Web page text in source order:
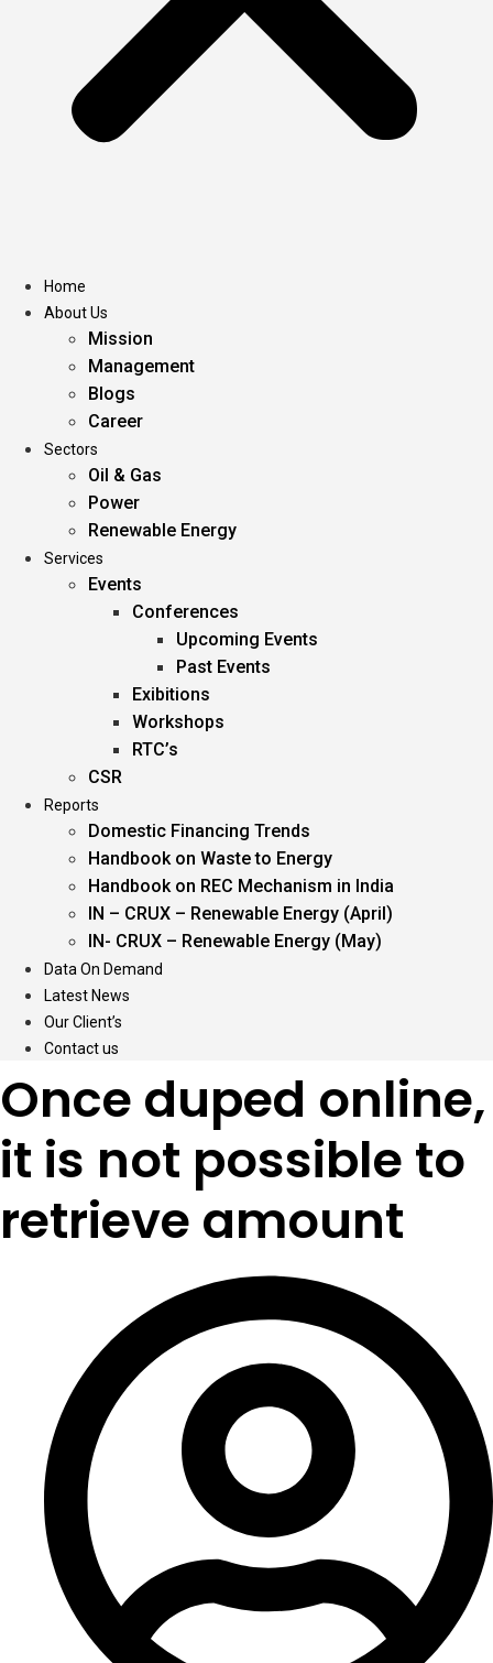
Home
About Us
Mission
Management
Blogs
Career
Sectors
Oil & Gas
Power
Renewable Energy
Services
Events
Conferences
Upcoming Events
Past Events
Exibitions
Workshops
RTC’s
CSR
Reports
Domestic Financing Trends
Handbook on Waste to Energy
Handbook on REC Mechanism in India
IN – CRUX – Renewable Energy (April)
IN- CRUX – Renewable Energy (May)
Data On Demand
Latest News
Our Client’s
Contact us
Once duped online,
it is not possible to
retrieve amount